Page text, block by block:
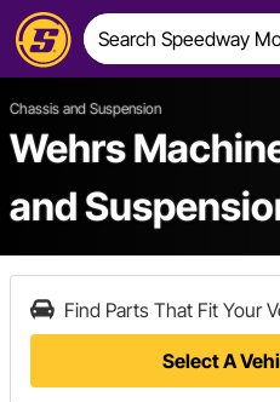
Chassis and Suspension
Wehrs
and
Find Parts That Fit Your
Select A